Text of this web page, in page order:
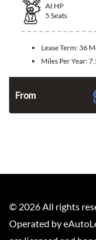
At HP
5 Seats
Lease Term: 36
Miles Per Year:
From
© 2026 All rights
Operated by